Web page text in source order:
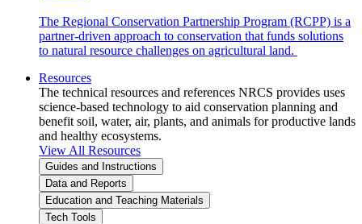
The Regional Conservation Partnership Program (RCPP) is a
partner-driven approach to conservation that funds solutions
to natural resource challenges on agricultural land.
Resources
The technical resources and references NRCS provides uses
science-based technology to aid conservation planning and
benefit soil, water, air, plants, and animals for productive lands
and healthy ecosystems.
View All Resources
Guides and Instructions
Data and Reports
Education and Teaching Materials
Tech Tools